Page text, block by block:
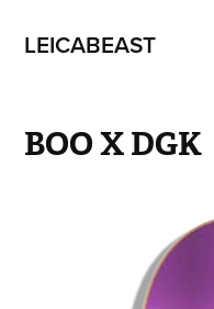
LEICABEAST
BOO X DGK